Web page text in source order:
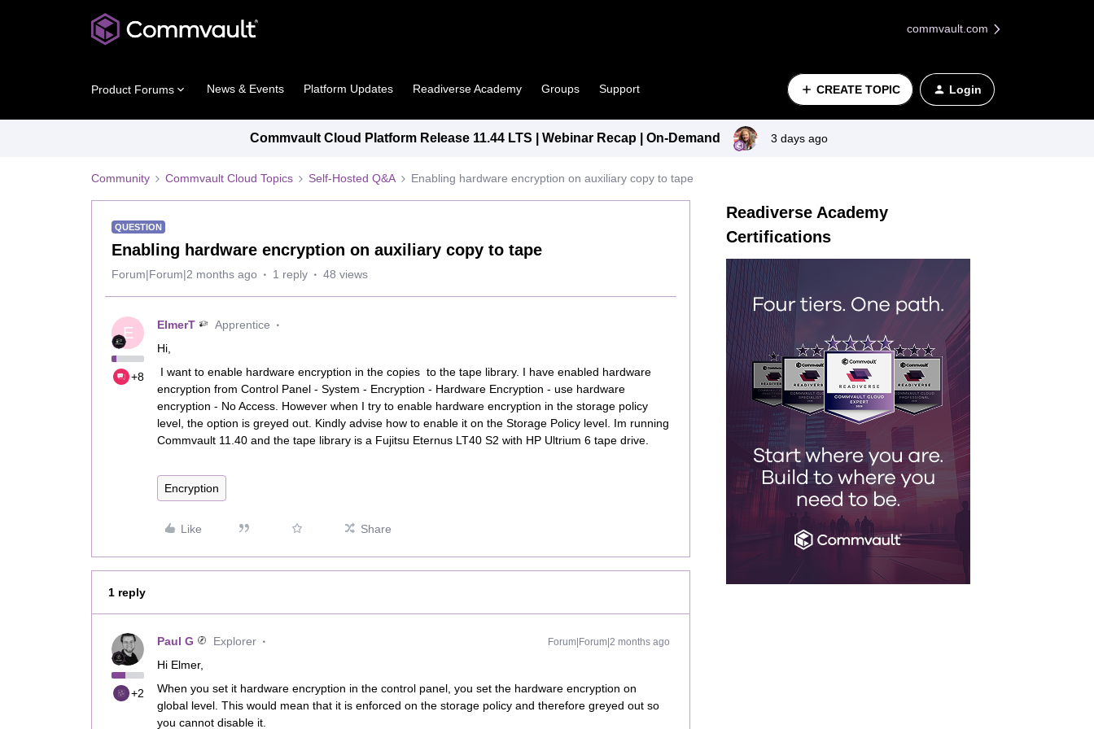
commvault.com
Product Forums News & Events Platform Updates Readiverse Academy Groups Support CREATE TOPIC Login
Commvault Cloud Platform Release 11.44 LTS | Webinar Recap | On-Demand 3 days ago
Community Commvault Cloud Topics Self-Hosted Q&A Enabling hardware encryption on auxiliary copy to tape
QUESTION
Enabling hardware encryption on auxiliary copy to tape
Forum|Forum|2 months ago 1 reply 48 views
E
+8
ElmerT
Apprentice
Hi,
I want to enable hardware encryption in the copies to the tape library. I have enabled hardware
encryption from Control Panel - System - Encryption - Hardware Encryption - use hardware
encryption - No Access. However when I try to enable hardware encryption in the storage policy
level, the option is greyed out. Kindly advise how to enable it on the Storage Policy level. Im running
Commvault 11.40 and the tape library is a Fujitsu Eternus LT40 S2 with HP Ultrium 6 tape drive.
Encryption
Like Share
1 reply
+2
Paul G Explorer Forum|Forum|2 months ago
Hi Elmer,
When you set it hardware encryption in the control panel, you set the hardware encryption on
global level. This would mean that it is enforced on the storage policy and therefore greyed out so
you cannot disable it.
Readiverse Academy
Certifications